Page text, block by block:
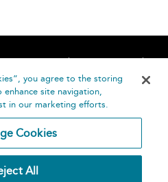
Accessibility
Contact Us
Helpyou agree to the storing
site navigation,
in our marketing efforts.
Cookies
All